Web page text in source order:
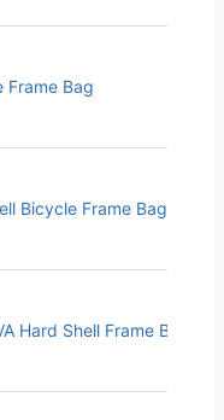
Frame Bag
Bicycle Frame Bag
Hard Shell Frame Bag